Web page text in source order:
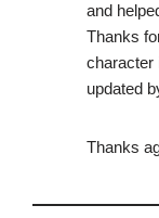
and
Thanks
character
updated
Thanks